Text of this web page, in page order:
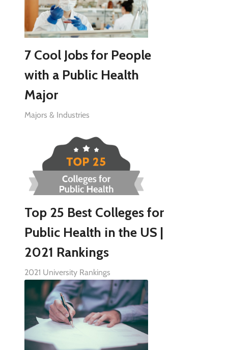
7 Cool Jobs for People
with a Public Health
Major
Majors & Industries
Top 25 Best Colleges for
Public Health in the US |
2021 Rankings
2021 University Rankings